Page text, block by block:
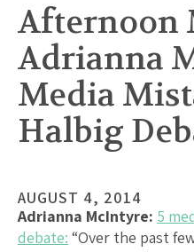
Afternoon
Adrianna
Media
Halbig
AUGUST 4, 2014
Adrianna McIntyre: 5
debate: “Over the past